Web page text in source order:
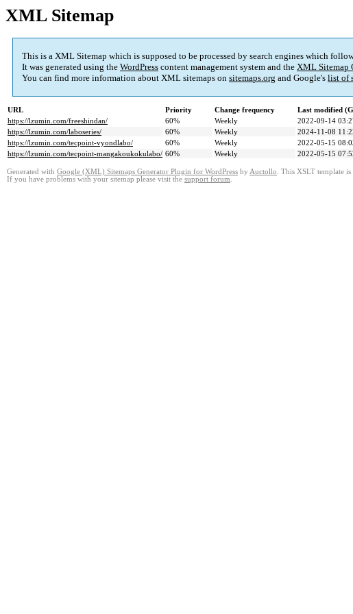
XML Sitemap
This is a XML Sitemap which is supposed to be processed by search engines which
It was generated using the WordPress content management system and the XML Sitemap
You can find more information about XML sitemaps on sitemaps.org and Google's list of
URL Priority Change frequency
Last modified
https://lzumin.com/freeshindan/
60% Weekly
2022-09-14
https://lzumin.com/laboseries/
60% Weekly
2024-11-08
https://lzumin.com/tecpoint-vyondlabo/
60% Weekly
2022-05-15
https://lzumin.com/tecpoint-mangakoukokulabo/ 60% Weekly 2022-05-15
Generated with Google (XML) Sitemaps Generator Plugin for WordPress by Auctollo. This XSLT template is
If you have problems with your sitemap please visit the support forum.